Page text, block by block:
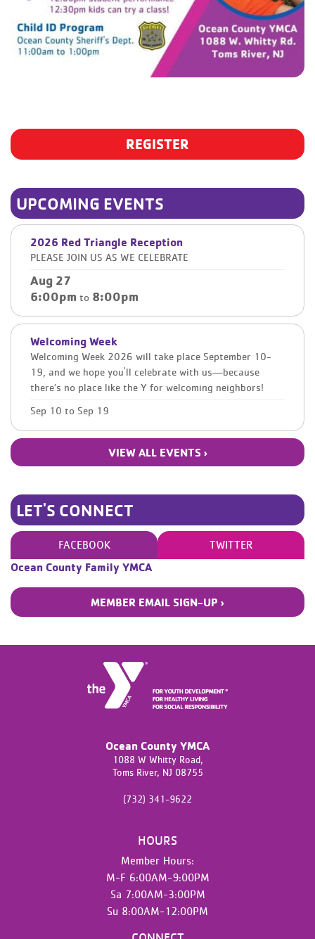
REGISTER
UPCOMING EVENTS
2026 Red Triangle Reception
PLEASE JOIN US AS WE CELEBRATE
Aug 27
6:00pm to 8:00pm
Welcoming Week
Welcoming Week 2026 will take place September 10-
19, and we hope you'll celebrate with us—because
there’s no place like the Y for welcoming neighbors!
Sep 10 to Sep 19
VIEW ALL EVENTS ›
LET'S CONNECT
FACEBOOK TWITTER
Ocean County Family YMCA
MEMBER EMAIL SIGN-UP ›
Ocean County YMCA
1088 W Whitty Road,
Toms River, NJ 08755
(732) 341-9622
HOURS
Member Hours:
M-F 6:00AM-9:00PM
Sa 7:00AM-3:00PM
Su 8:00AM-12:00PM